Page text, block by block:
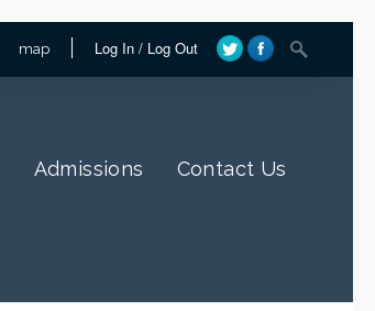
map Log In/ Log Out
Admissions Contact Us